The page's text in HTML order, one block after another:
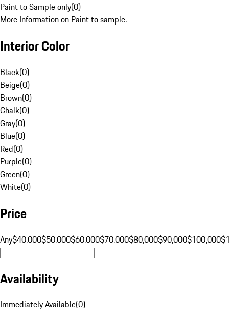
Paint to Sample only(0)
More Information on Paint to sample.
Interior Color
Black(0)
Beige(0)
Brown(0)
Chalk(0)
Gray(0)
Blue(0)
Red(0)
Purple(0)
Green(0)
White(0)
Price
Any$40,000$50,000$60,000$70,000$80,000$90,000$100,000
Availability
Immediately Available(0)